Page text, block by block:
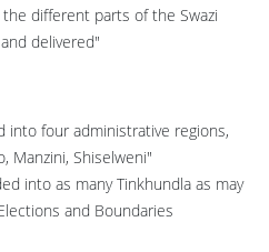
different parts of the Swazi
delivered"
into four administrative regions,
Manzini, Shiselweni"
into as many Tinkhundla as may
and Boundaries